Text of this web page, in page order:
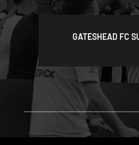
GATESHEAD FC